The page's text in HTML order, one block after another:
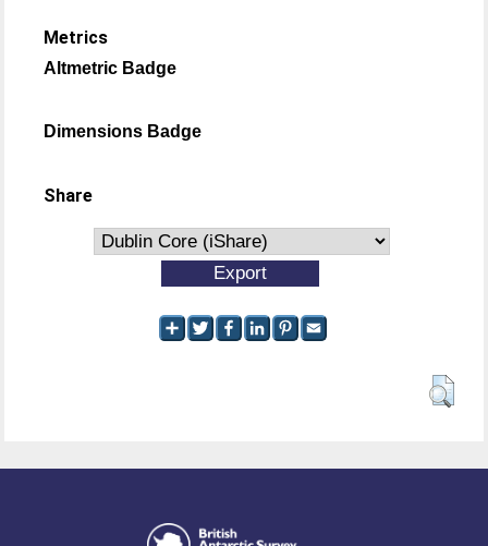
Metrics
Altmetric Badge
Dimensions Badge
Share